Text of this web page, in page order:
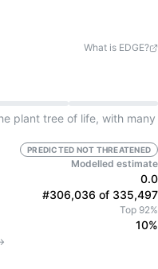
What is EDGE?
plant tree of life, with many
PREDICTED NOT THREATENED
Modelled estimate
0.0
#306,036 of 335,497
Top 92%
10%